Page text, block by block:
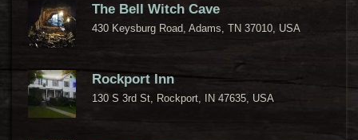
The Bell Witch Cave
430 Keysburg Road, Adams, TN 37010, USA
Rockport Inn
130 S 3rd St, Rockport, IN 47635, USA